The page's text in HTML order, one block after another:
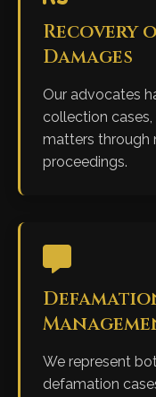
Recovery
Damages
Our advocates
collection
matters through
proceedings.
We represent
defamation